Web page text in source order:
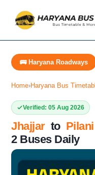
🚌 Haryana Roadways
Home›Haryana Bus
Verified: 05 Aug 2026
Jhajjarto Pilani
2 Buses Daily